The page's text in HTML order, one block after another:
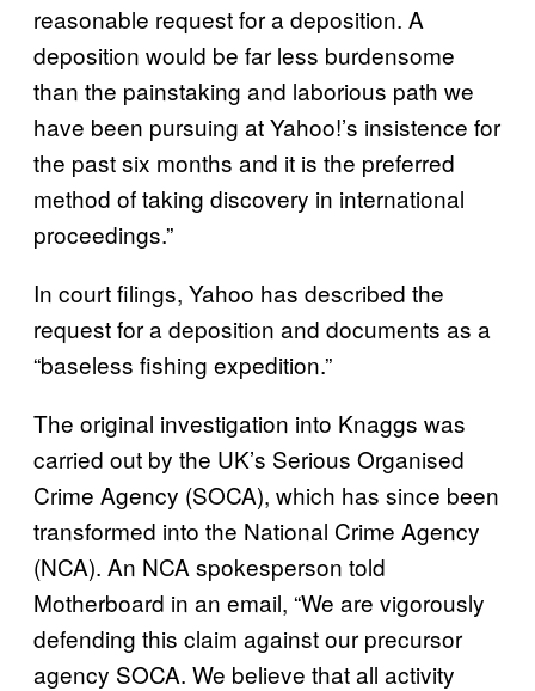
reasonable request for a deposition. A
deposition would be far less burdensome
than the painstaking and laborious path we
have been pursuing at Yahoo!’s insistence for
the past six months and it is the preferred
method of taking discovery in international
proceedings.”
In court filings, Yahoo has described the
request for a deposition and documents as a
“baseless fishing expedition.”
The original investigation into Knaggs was
carried out by the UK’s Serious Organised
Crime Agency (SOCA), which has since been
transformed into the National Crime Agency
(NCA). An NCA spokesperson told
Motherboard in an email, “We are vigorously
defending this claim against our precursor
agency SOCA. We believe that all activity